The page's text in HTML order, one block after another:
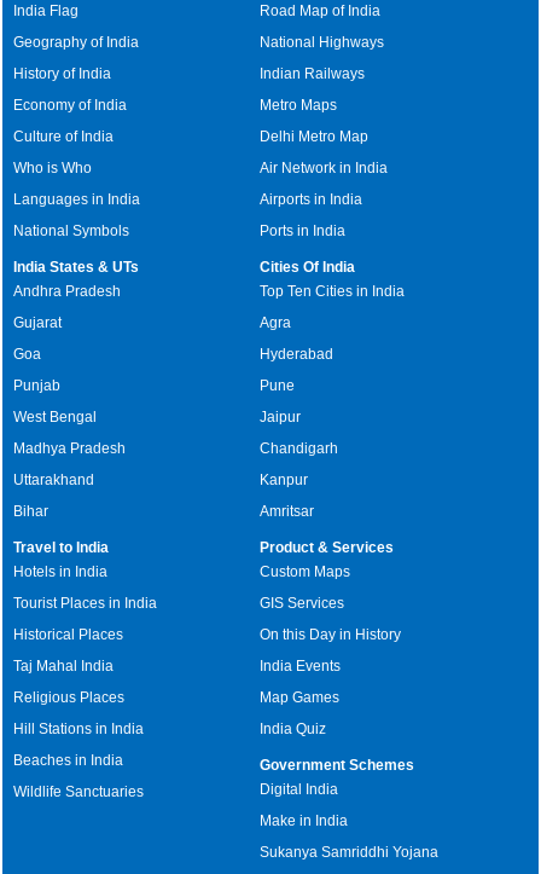
India Flag
Geography of India
History of India
Economy of India
Culture of India
Who is Who
Languages in India
National Symbols
Road Map of India
National Highways
Indian Railways
Metro Maps
Delhi Metro Map
Air Network in India
Airports in India
Ports in India
India States & UTs
Andhra Pradesh
Gujarat
Goa
Punjab
West Bengal
Madhya Pradesh
Uttarakhand
Bihar
Cities Of India
Top Ten Cities in India
Agra
Hyderabad
Pune
Jaipur
Chandigarh
Kanpur
Amritsar
Travel to India
Hotels in India
Tourist Places in India
Historical Places
Taj Mahal India
Religious Places
Hill Stations in India
Beaches in India
Wildlife Sanctuaries
Product & Services
Custom Maps
GIS Services
On this Day in History
India Events
Map Games
India Quiz
Government Schemes
Digital India
Make in India
Sukanya Samriddhi Yojana